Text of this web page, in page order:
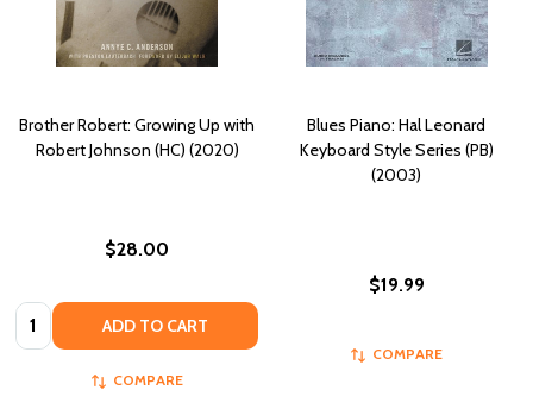
Brother Robert: Growing Up with
Robert Johnson (HC) (2020)
$28.00
Quantity: ADD TO CART
COMPARE
Blues Piano: Hal Leonard
Keyboard Style Series (PB)
(2003)
$19.99
COMPARE